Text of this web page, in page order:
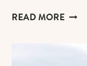
READ MORETHE
GUIDE